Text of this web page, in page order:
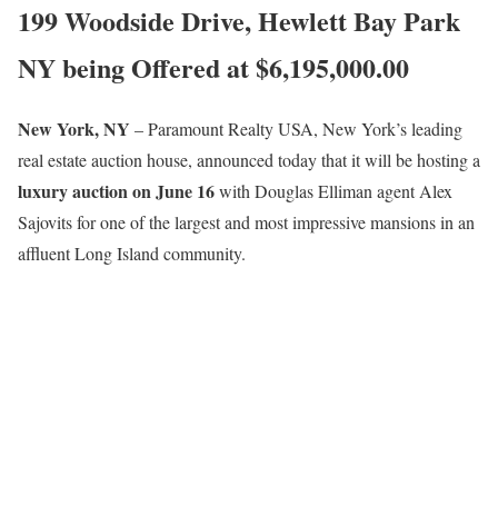
199 Woodside Drive, Hewlett Bay Park
NY being Offered at $6,195,000.00
New York, NY – Paramount Realty USA, New York’s leading
real estate auction house, announced today that it will be hosting a
luxury auction on June 16with Douglas Elliman agent Alex
Sajovits for one of the largest and most impressive mansions in an
affluent Long Island community.